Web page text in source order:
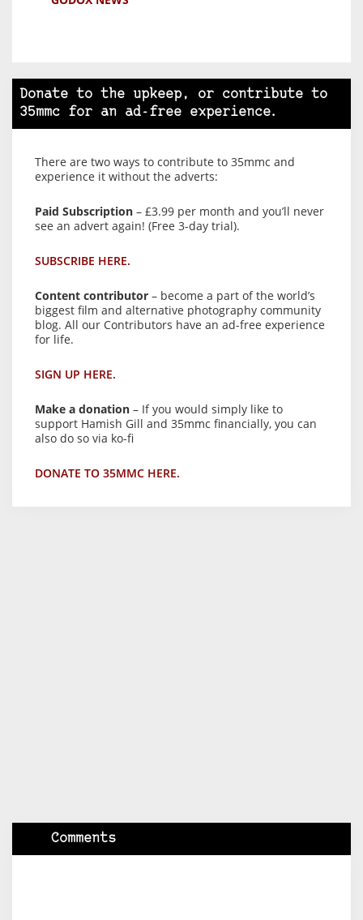
Donate to the upkeep, or contribute to
35mmc for an ad-free experience.
There are two ways to contribute to 35mmc and
experience it without the adverts:
Paid Subscription – £3.99 per month and you’ll never
see an advert again! (Free 3-day trial).
SUBSCRIBE HERE.
Content contributor – become a part of the world’s
biggest film and alternative photography community
blog. All our Contributors have an ad-free experience
for life.
SIGN UP HERE.
Make a donation – If you would simply like to
support Hamish Gill and 35mmc financially, you can
also do so via ko-fi
DONATE TO 35MMC HERE.
Comments